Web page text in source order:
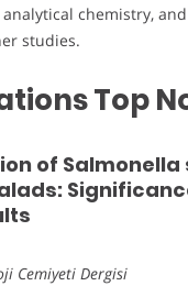
chemistry,
studies.
Top
of Salmonella
Cemiyeti Dergisi